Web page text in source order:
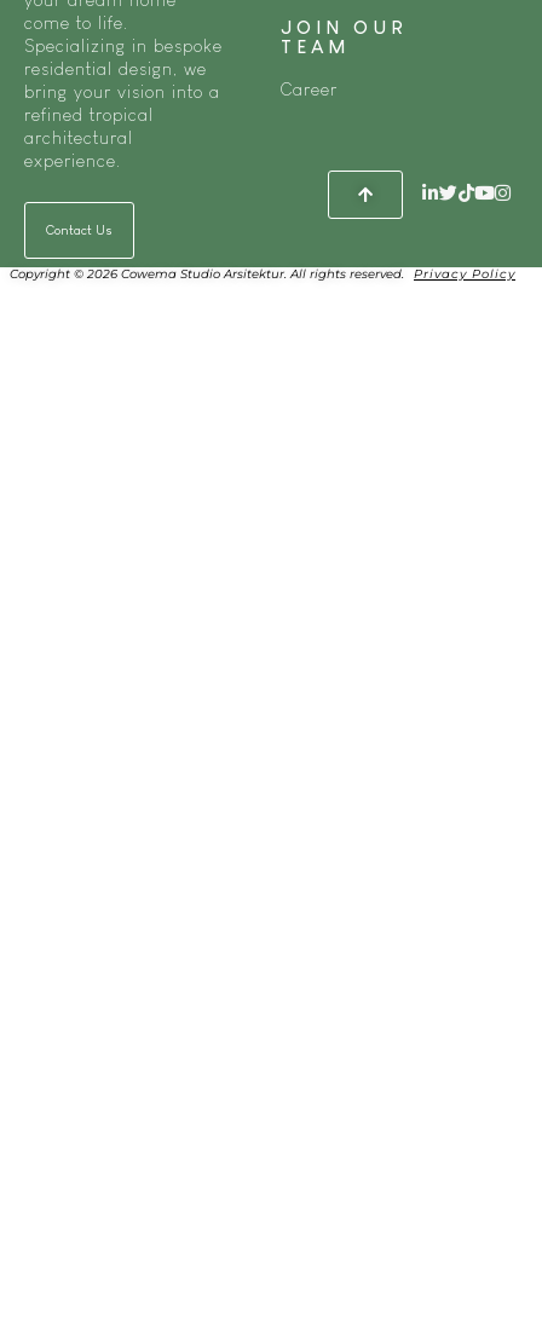
come to life.
Specializing in bespoke
residential design, we
bring your vision into a
refined tropical
architectural
experience.
Contact Us
JOIN OUR
TEAM
Career
Copyright © 2026 Cowema Studio Arsitektur. All rights reserved. Privacy Policy